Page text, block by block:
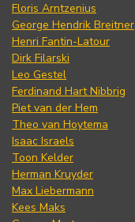
Floris Arntzenius
George Hendrik Breitner
Henri Fantin-Latour
Dirk Filarski
Leo Gestel
Ferdinand Hart Nibbrig
Piet van der Hem
Theo van Hoytema
Isaac Israels
Toon Kelder
Herman Kruyder
Max Liebermann
Kees Maks